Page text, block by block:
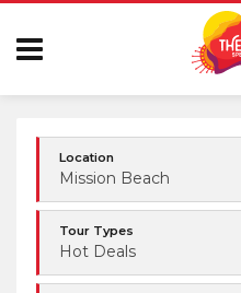
Location
Mission Beach
Tour Types
Hot Deals